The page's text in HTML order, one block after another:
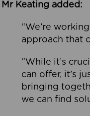
Mr Keating added:
“We’re
approach that
“While it’s
can offer, it’s
bringing
we can find